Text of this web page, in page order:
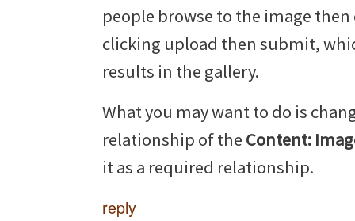
people browse to the image
clicking upload then submit,
results in the gallery.
What you may want to do is
relationship of the Content:
it as a required relationship.
reply